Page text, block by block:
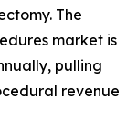
The
market is
pulling
revenue